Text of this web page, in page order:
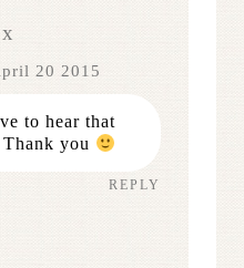
20 2015
to hear that
you
REPLY